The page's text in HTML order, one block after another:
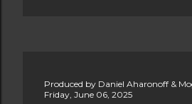
Produced by Daniel Aharonoff &
Friday, June 06, 2025